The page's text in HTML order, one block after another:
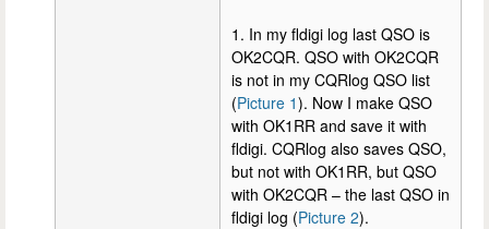
1. In my fldigi log last QSO is
OK2CQR. QSO with OK2CQR
is not in my CQRlog QSO list
(Picture 1). Now I make QSO
with OK1RR and save it with
fldigi. CQRlog also saves QSO,
but not with OK1RR, but QSO
with OK2CQR – the last QSO in
fldigi log (Picture 2).